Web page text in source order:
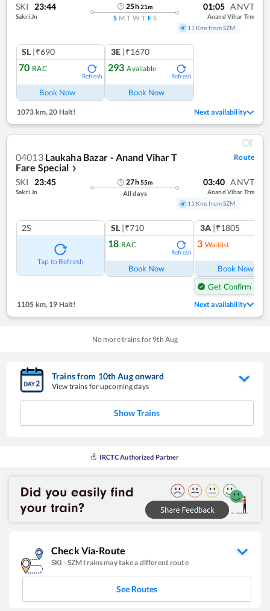
SKI 23:44
Sakri Jn
25h21m
S M T W T F S
01:05 ANVT
Anand Vihar Trm
11 Kms from SZM
SL |₹690
70 RAC
Refresh
Book Now
3E |₹1670
293 Available
Refresh
Book Now
1073 km, 20 Halt! Next availability
04013 Laukaha Bazar - Anand Vihar T
Fare Special ❯
Route
SKI 23:45
Sakri Jn
27h55m
All days
03:40 ANVT
Anand Vihar Trm
11 Kms from SZM
2S
Tap to Refresh
SL |₹710
18 RAC
Refresh
Book Now
3A |₹1805
3 Waitlist
Book Now
Get Confirm Seat
1105 km, 19 Halt! Next availability
No more trains for 9th Aug
Trains from 10thAugonward
View trains for upcoming days
Show Trains
IRCTC Authorized Partner
Check Via-Route
SKI -SZMtrains may take a different route
See Routes